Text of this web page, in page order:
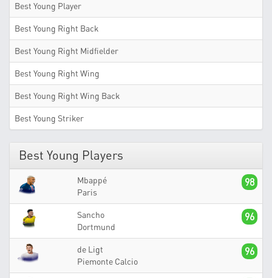
Best Young Player
Best Young Right Back
Best Young Right Midfielder
Best Young Right Wing
Best Young Right Wing Back
Best Young Striker
Best Young Players
Mbappé
Paris
98
Sancho
Dortmund
96
de Ligt
Piemonte Calcio
96